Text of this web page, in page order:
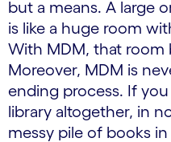
but a means. A large
is like a huge room
With MDM, that room
Moreover, MDM is
ending process. If
library altogether, in
messy pile of books